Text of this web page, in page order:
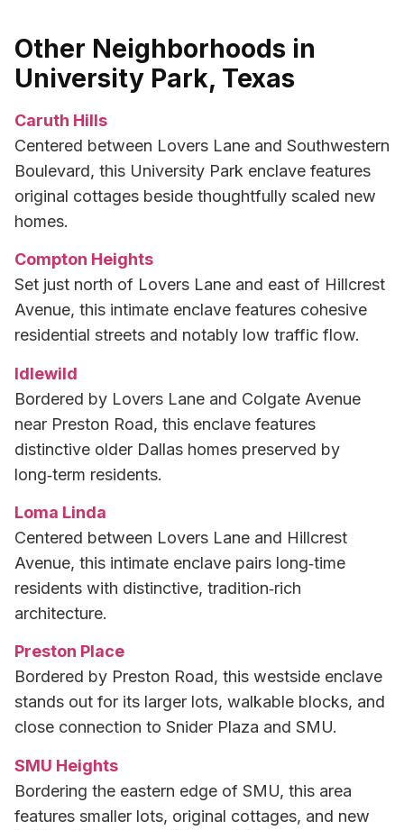
Other Neighborhoods in
University Park, Texas
Caruth Hills
Centered between Lovers Lane and Southwestern
Boulevard, this University Park enclave features
original cottages beside thoughtfully scaled new
homes.
Compton Heights
Set just north of Lovers Lane and east of Hillcrest
Avenue, this intimate enclave features cohesive
residential streets and notably low traffic flow.
Idlewild
Bordered by Lovers Lane and Colgate Avenue
near Preston Road, this enclave features
distinctive older Dallas homes preserved by
long‑term residents.
Loma Linda
Centered between Lovers Lane and Hillcrest
Avenue, this intimate enclave pairs long‑time
residents with distinctive, tradition‑rich
architecture.
Preston Place
Bordered by Preston Road, this westside enclave
stands out for its larger lots, walkable blocks, and
close connection to Snider Plaza and SMU.
SMU Heights
Bordering the eastern edge of SMU, this area
features smaller lots, original cottages, and new